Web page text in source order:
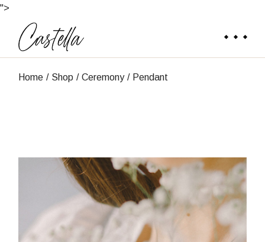
">
content
Home Shop Ceremony Pendant